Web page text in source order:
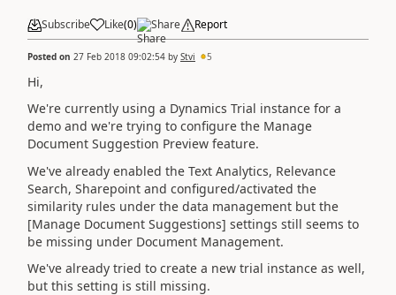
Subscribe Like(0) Share Report
Posted on 27 Feb 2018 09:02:54 by Stvi 5
Hi,
We're currently using a Dynamics Trial instance for a
demo and we're trying to configure the Manage
Document Suggestion Preview feature.
We've already enabled the Text Analytics, Relevance
Search, Sharepoint and configured/activated the
similarity rules under the data management but the
[Manage Document Suggestions] settings still seems to
be missing under Document Management.
We've already tried to create a new trial instance as well,
but this setting is still missing.